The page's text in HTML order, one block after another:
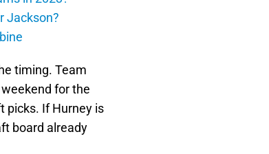
Jackson?
timing. Team
for the
picks. If Hurney is
board already